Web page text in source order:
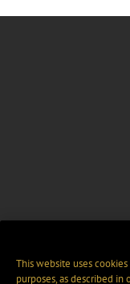
This website uses
purposes, as described in